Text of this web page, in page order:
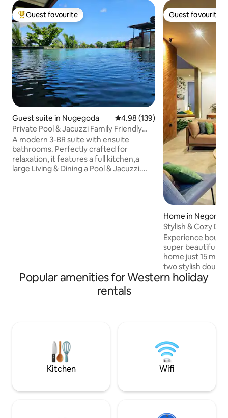
Top guest favourite
Guest favourite
Guest suite in Nugegoda 4.98 out of 5 average rating,
4.98 (139)
Private Pool & Jacuzzi Family Friendly
Home
A modern 3-BR suite with ensuite
bathrooms. Perfectly crafted for
relaxation, it features a full kitchen,a
large Living & Dining a Pool & Jacuzzi.
Guest favourite
Guest favourite
Home in
Stylish & Cozy
Airport
Experience
super beautiful
home just 15 min
two stylish
living area with
dining area,
comfort, privacy,
relaxing stay.
Popular amenities for Western holiday
rentals
Kitchen Wifi